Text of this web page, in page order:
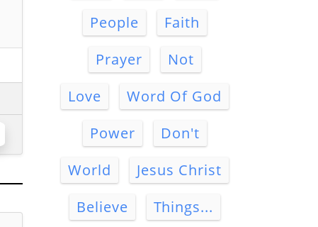
People
Faith
Prayer
Not
Love
Word Of God
Power
Don't
World
Jesus Christ
Believe
Things...